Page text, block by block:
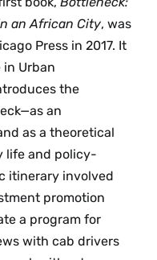
an African City, was
Press in 2017. It
in Urban
the
an
as a theoretical
life and policy-
itinerary involved
promotion
a program for
with cab drivers